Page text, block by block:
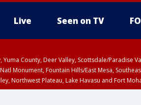
Live Seen on TV
Yuma County, Deer Valley, Scottsdale/
Monument, Fountain Hills/East Mesa,
Northwest Plateau, Lake Havasu and Fort